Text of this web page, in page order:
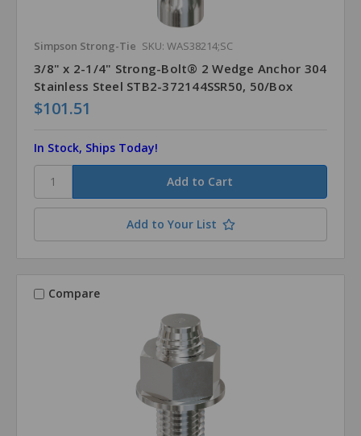
Simpson Strong-Tie SKU: WAS38214;SC
3/8" x 2-1/4" Strong-Bolt® 2 Wedge Anchor 304
Stainless Steel STB2-372144SSR50, 50/Box
$101.51
In Stock, Ships Today!
Add to Your List
Compare